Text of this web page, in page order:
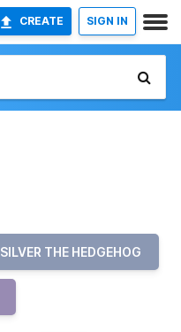
CREATE SIGN IN
SILVER THE HEDGEHOG